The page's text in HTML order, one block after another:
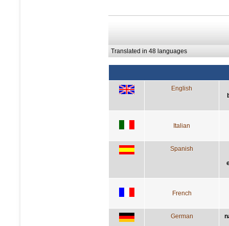
Translated in 48 languages
English
Italian
Spanish
French
German